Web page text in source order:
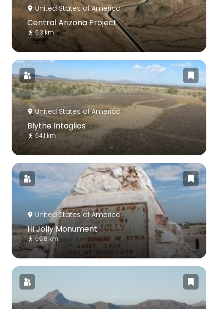
United States of America
Central Arizona Project
6.3 km
United States of America
Blythe Intaglios
64.1 km
United States of America
Hi Jolly Monument
69.8 km